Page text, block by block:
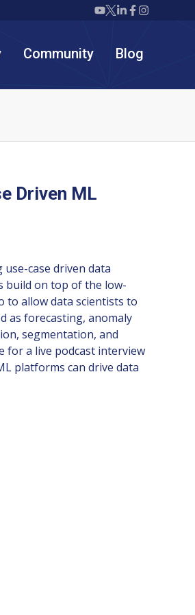
Twiml icon youtube
Twiml icon X/
Twiml icon
Twiml icon
Twiml
Community Blog
Driven ML
case driven data
build on top of the low-
to allow data scientists to
as forecasting, anomaly
segmentation, and
for a live podcast interview
platforms can drive data